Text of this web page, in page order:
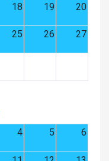
18 19 20
25 26 27
4 5 6